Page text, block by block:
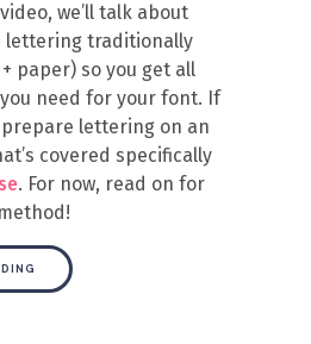
we’ll talk about
lettering traditionally
paper) so you get all
need for your font. If
lettering on an
covered specifically
. For now, read on for